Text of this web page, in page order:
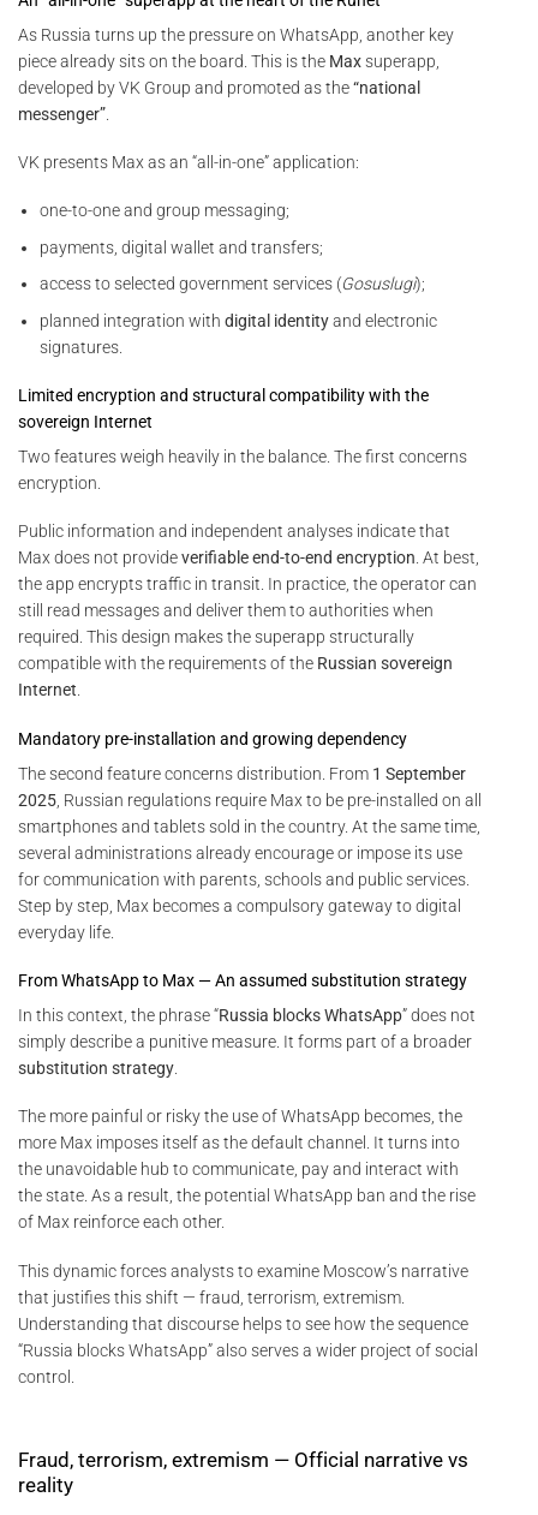
As Russia turns up the pressure on WhatsApp, another key
piece already sits on the board. This is the Maxsuperapp,
developed by VK Group and promoted as the“national
messenger”
VK presents Max as an “all-in-one” application:
one-to-one and group messaging;
payments, digital wallet and transfers;
access to selected government services (Gosuslugi);
planned integration withdigital identityand electronic
signatures.
Limited encryption and structural compatibility with the
sovereign Internet
Two features weigh heavily in the balance. The first concerns
encryption.
Public information and independent analyses indicate that
Max does not provideverifiable end-to-end encryption. At best,
the app encrypts traffic in transit. In practice, the operator can
still read messages and deliver them to authorities when
required. This design makes the superapp structurally
compatible with the requirements of the Russian sovereign
Internet.
Mandatory pre-installation and growing dependency
The second feature concerns distribution. From 1 September
2025 , Russian regulations require Max to be pre-installed on all
smartphones and tablets sold in the country. At the same time,
several administrations already encourage or impose its use
for communication with parents, schools and public services.
Step by step, Max becomes a compulsory gateway to digital
everyday life.
From WhatsApp to Max — An assumed substitution strategy
In this context, the phrase “Russia blocks WhatsApp” does not
simply describe a punitive measure. It forms part of a broader
substitution strategy
The more painful or risky the use of WhatsApp becomes, the
more Max imposes itself as the default channel. It turns into
the unavoidable hub to communicate, pay and interact with
the state. As a result, the potential WhatsApp ban and the rise
of Max reinforce each other.
This dynamic forces analysts to examine Moscow’s narrative
that justifies this shift — fraud, terrorism, extremism.
Understanding that discourse helps to see how the sequence
“Russia blocks WhatsApp” also serves a wider project of social
control.
Fraud, terrorism, extremism — Official narrative vs
reality